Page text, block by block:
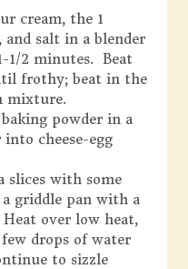
cream, the 1
and salt in a blender
1/2 minutes. Beat
frothy; beat in the
mixture.
powder in a
cheese-egg
slices with some
griddle pan with a
over low heat,
drops of water
to sizzle